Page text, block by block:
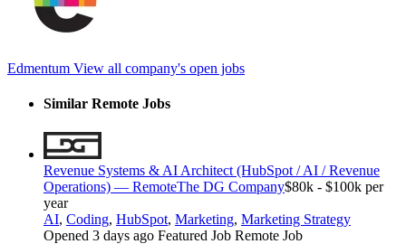
Edmentum View all company's open jobs
Similar Remote Jobs
Revenue Systems & AI Architect (HubSpot / AI / Revenue
Operations) — RemoteThe DG Company$80k - $100k per
year
AI, Coding, HubSpot, Marketing, Marketing Strategy
Opened 3 days ago Featured Job Remote Job